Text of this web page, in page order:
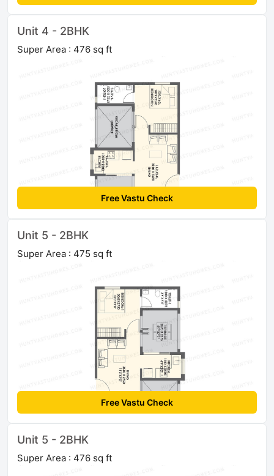
Unit 4 - 2BHK
Super Area : 476 sq ft
Free Vastu Check
Unit 5 - 2BHK
Super Area : 475 sq ft
Free Vastu Check
Unit 5 - 2BHK
Super Area : 476 sq ft